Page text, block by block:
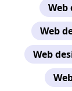
Web
Web
Web